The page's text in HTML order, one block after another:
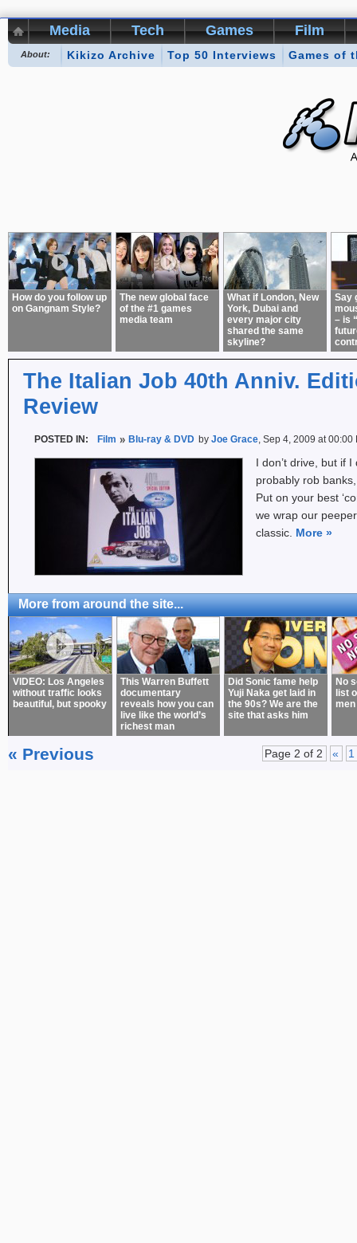
How do you follow up
on Gangnam Style?
The new global face
of the #1 games
media team
What if London, New
York, Dubai and
every major city
shared the same
skyline?
Say
– is
The Italian Job 40th Anniv.
Review
POSTED IN: Film Blu-ray & DVD by Joe Grace, Sep 4, 2009 at 00:00
I don’t drive, but if I
probably rob
Put on your best
we wrap our
classic. More »
More from around the site...
VIDEO: Los Angeles
without traffic looks
beautiful, but spooky
This Warren Buffett
documentary
reveals how you can
live like the world’s
richest man
Did Sonic fame help
Yuji Naka get laid in
the 90s? We are the
site that asks him
No
list
« Previous Page 2 of 2 « 1
Media Tech Games Film
About: Kikizo Archive Top 50 Interviews Games of